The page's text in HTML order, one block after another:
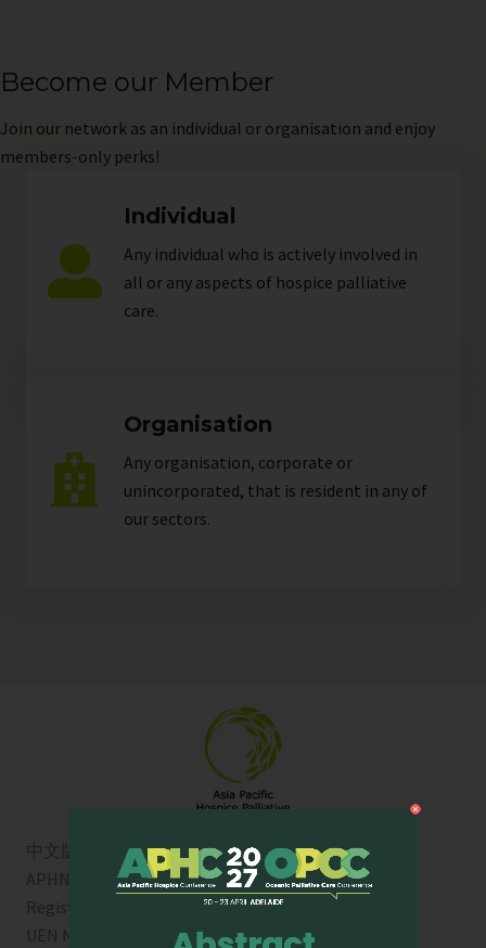
Become our Member
Join our network as an individual or organisation and enjoy
members-only perks!
Individual
Any individual who is actively involved in
all or any aspects of hospice palliative
care.
Organisation
Any organisation, corporate or
unincorporated, that is resident in any of
our sectors.
中文版
APHN is a registered charity in Singapore. Charity
Registration No. 01713
UEN No:
T01SS0003A